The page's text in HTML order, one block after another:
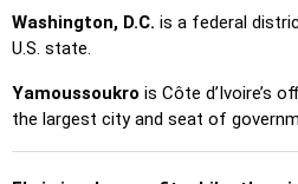
Washington, D.C. is a federal
U.S. state.
Yamoussoukro is Côte d’Ivoire’s
the largest city and seat of